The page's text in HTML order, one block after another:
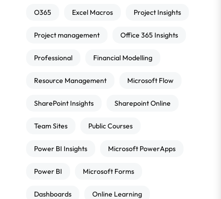
O365 Excel Macros Project Insights
Project management Office 365 Insights
Professional Financial Modelling
Resource Management Microsoft Flow
SharePoint Insights Sharepoint Online
Team Sites Public Courses
Power BI Insights Microsoft PowerApps
Power BI Microsoft Forms
Dashboards Online Learning